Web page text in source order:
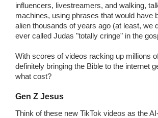
influencers, livestreamers, and walking,
machines, using phrases that would have
alien thousands of years ago (at least, we
ever called Judas "totally cringe" in the
With scores of videos racking up millions
definitely bringing the Bible to the internet
what cost?
Gen Z Jesus
Think of these new TikTok videos as the